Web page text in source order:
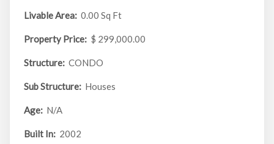
Livable Area: 0.00 Sq Ft
Property Price: $ 299,000.00
Structure: CONDO
Sub Structure: Houses
Age: N/A
Built In: 2002